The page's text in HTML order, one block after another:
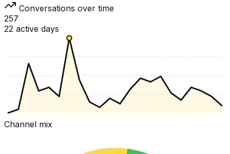
Conversations over time
257
22 active days
Channel mix